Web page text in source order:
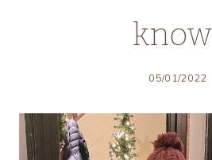
05/01/2022